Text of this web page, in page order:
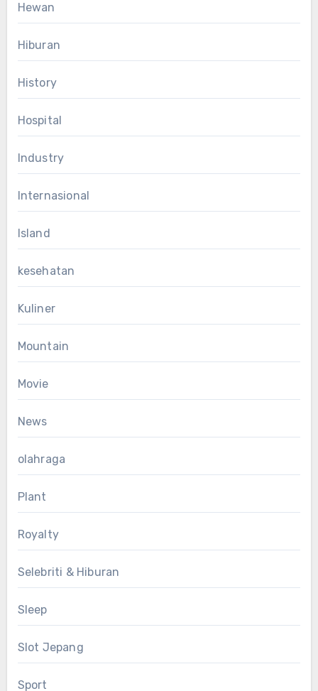
Hewan
Hiburan
History
Hospital
Industry
Internasional
Island
kesehatan
Kuliner
Mountain
Movie
News
olahraga
Plant
Royalty
Selebriti & Hiburan
Sleep
Slot Jepang
Sport